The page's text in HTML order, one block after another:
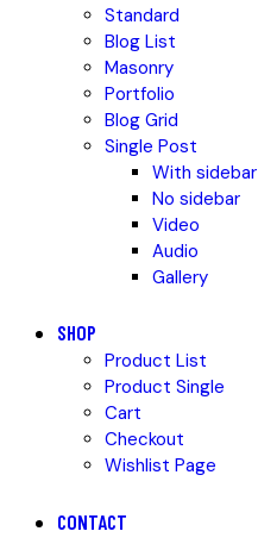
Standard
Blog List
Masonry
Portfolio
Blog Grid
Single Post
With sidebar
No sidebar
Video
Audio
Gallery
SHOP
Product List
Product Single
Cart
Checkout
Wishlist Page
CONTACT